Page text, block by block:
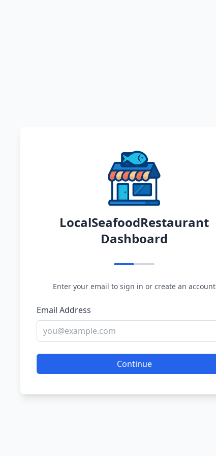
LocalSeafoodRestaurant
Dashboard
Enter your email to sign in or create an account
Email Address
Continue